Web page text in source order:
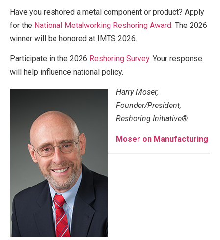
Have you reshored a metal component or product? Apply
for the National Metalworking Reshoring Award. The 2026
winner will be honored at IMTS 2026.
Participate in the 2026 Reshoring Survey. Your response
will help influence national policy.
Harry Moser,
Founder/President,
Reshoring Initiative®
Moser on Manufacturing